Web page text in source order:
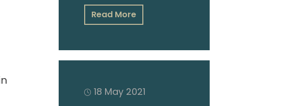
Read More
18 May 2021